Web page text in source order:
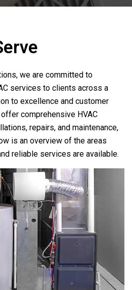
, we are committed to
services to clients across a
to excellence and customer
comprehensive HVAC
repairs, and maintenance,
is an overview of the areas
reliable services are available.